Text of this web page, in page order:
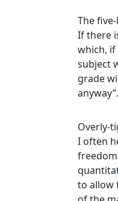
The
If there
which,
subject
grade
Overly-
I often
to allow